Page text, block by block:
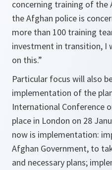
concerning training of the
the Afghan police is
more than 100 training
investment in transition, I
on this.”
Particular focus will also
implementation of the
International Conference
place in London on 28
now is implementation:
Afghan Government, to
and necessary plans;